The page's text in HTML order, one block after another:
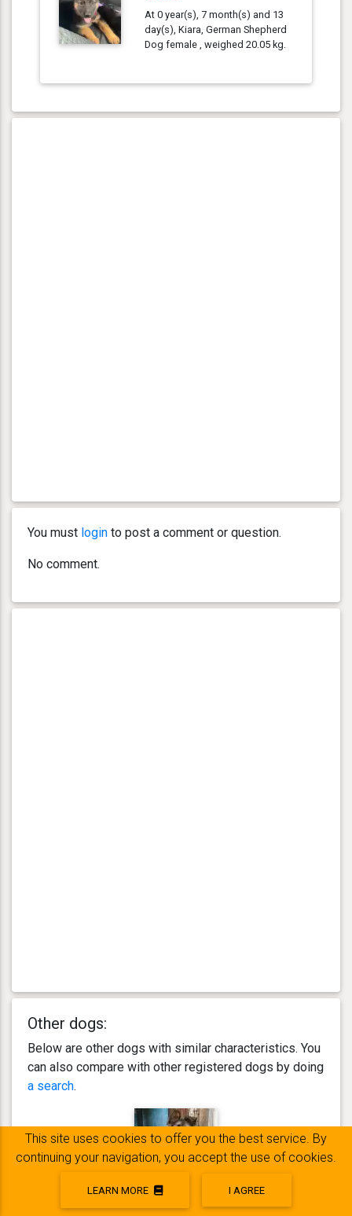
At 0 year(s), 7 month(s) and 13
day(s), Kiara, German Shepherd
Dog female , weighed 20.05 kg.
You must login to post a comment or question.
No comment.
Other dogs:
Below are other dogs with similar characteristics. You
can also compare with other registered dogs by doing
a search.
Rubie SUNNY de l'Elevage CDRT
This site uses cookies to offer you the best service. By
continuing your navigation, you accept the use of cookies.
LEARN MORE I AGREE